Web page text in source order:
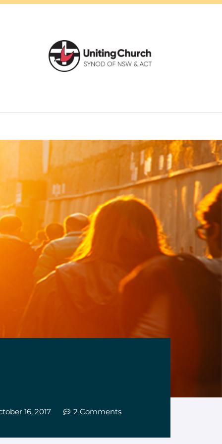
16, 2017 2 Comments